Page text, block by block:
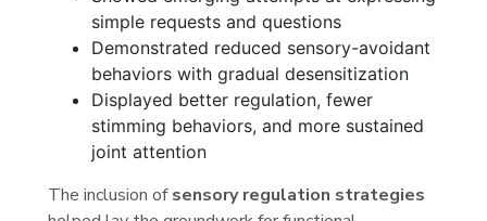
simple requests and questions
Demonstrated reduced sensory-avoidant
behaviors with gradual desensitization
Displayed better regulation, fewer
stimming behaviors, and more sustained
joint attention
The inclusion ofsensory regulation strategies